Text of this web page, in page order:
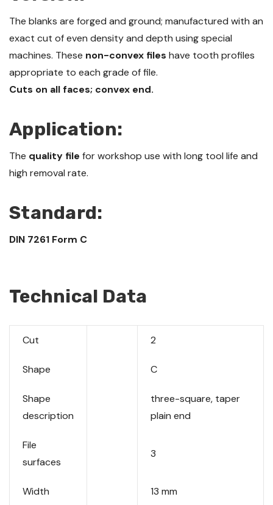
The blanks are forged and ground; manufactured with an
exact cut of even density and depth using special
machines. These non-convex files have tooth profiles
appropriate to each grade of file.
Cuts on all faces; convex end.
Application:
The quality file for workshop use with long tool life and
high removal rate.
Standard:
DIN 7261 Form C
Technical Data
Cut 2
Shape C
Shape
description
three-square, taper
plain end
File
surfaces
3
Width 13 mm